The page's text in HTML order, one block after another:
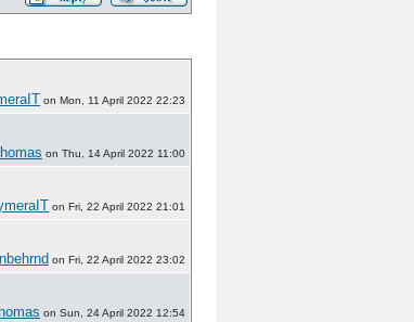
on Mon, 11 April 2022 22:23
on Thu, 14 April 2022 11:00
on Fri, 22 April 2022 21:01
nbehrnd on Fri, 22 April 2022 23:02
on Sun, 24 April 2022 12:54